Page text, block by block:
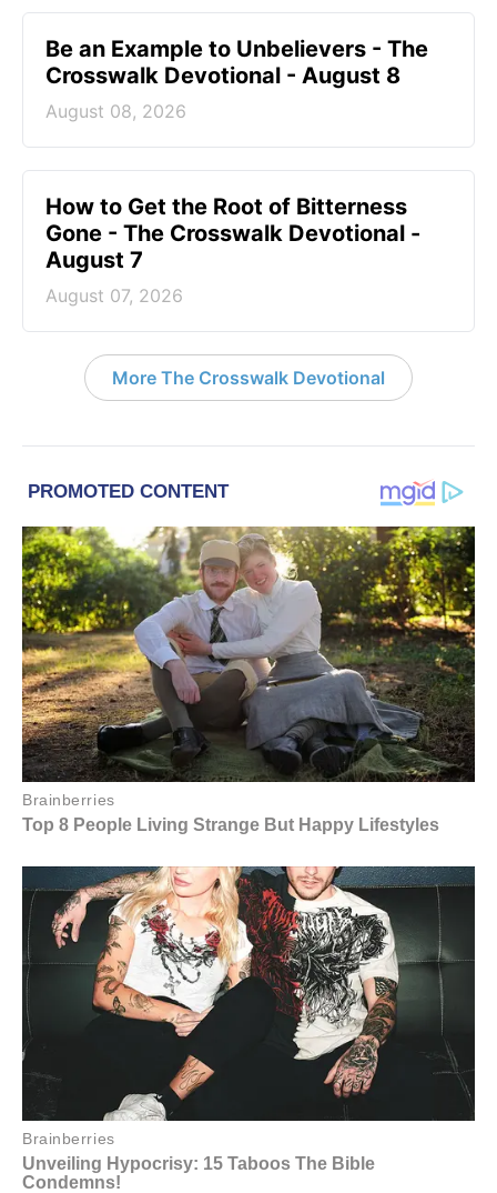
Be an Example to Unbelievers - The
Crosswalk Devotional - August 8
August 08, 2026
How to Get the Root of Bitterness
Gone - The Crosswalk Devotional -
August 7
August 07, 2026
More The Crosswalk Devotional